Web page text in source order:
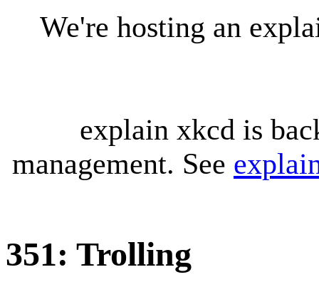
We're hosting an
explain xkcd is
management. See
351: Trolling